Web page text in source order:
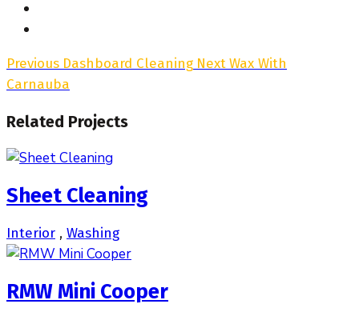
Previous Dashboard Cleaning NextWax With
Carnauba
Related Projects
Sheet Cleaning
Interior , Washing
RMW Mini Cooper